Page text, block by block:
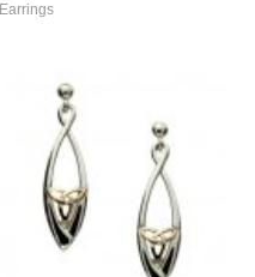
Earrings